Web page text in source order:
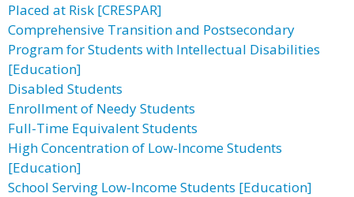
Placed at Risk [CRESPAR]
Comprehensive Transition and Postsecondary
Program for Students with Intellectual Disabilities
[Education]
Disabled Students
Enrollment of Needy Students
Full-Time Equivalent Students
High Concentration of Low-Income Students
[Education]
School Serving Low-Income Students [Education]